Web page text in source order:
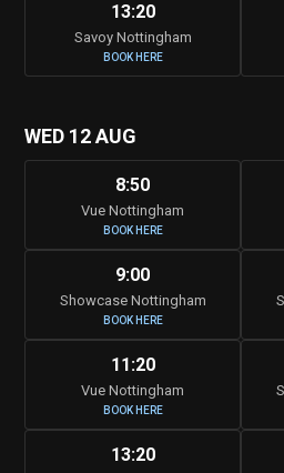
13:20
Savoy Nottingham
BOOK HERE
WED 12 AUG
8:50
Vue Nottingham
BOOK HERE
9:00
Showcase Nottingham
BOOK HERE
11:20
Vue Nottingham
BOOK HERE
13:20